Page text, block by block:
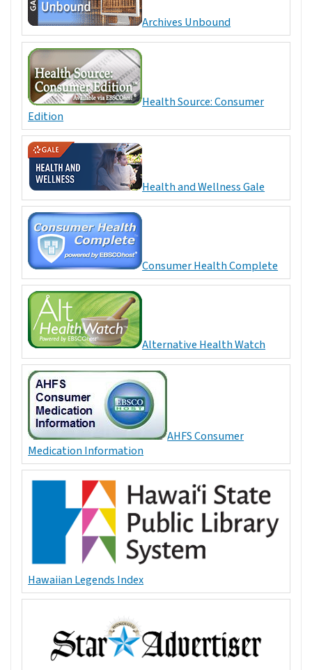
Archives Unbound
Health Source: Consumer
Edition
Health and Wellness Gale
Consumer Health Complete
Alternative Health Watch
AHFS Consumer
Medication Information
Hawaiian Legends Index